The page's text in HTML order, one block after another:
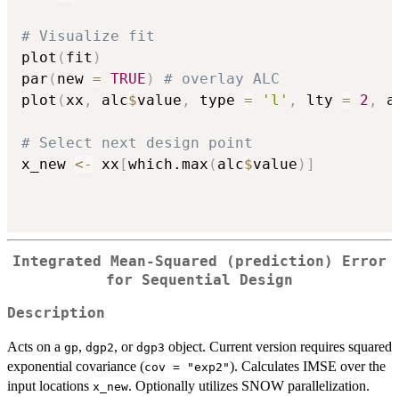
# Visualize fit
plot ( fit )
par ( new = TRUE )
# overlay ALC
plot (xx , alc$value , type = 'l' , lty = 2 ,
# Select next design point
x_new <- xx [which.max ( alc$value ) ]
Integrated Mean-Squared (prediction) Error
for Sequential Design
Description
Acts on a gp, dgp2, or dgp3 object. Current version requires squared
exponential covariance (cov = "exp2"). Calculates IMSE over the
input locations x_new. Optionally utilizes SNOW parallelization.